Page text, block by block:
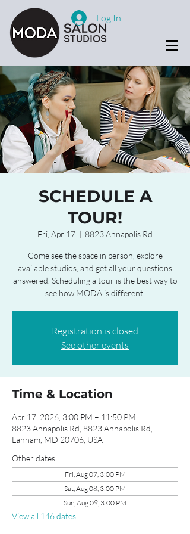
Log In
SCHEDULE A
TOUR!
Fri, Apr 17
  |
8823 Annapolis Rd
Come see the space in person, explore
available studios, and get all your questions
answered. Scheduling a tour is the best way to
see how MODA is different.
Registration is closed
See other events
Time & Location
Apr 17, 2026, 3:00 PM – 11:50 PM
8823 Annapolis Rd, 8823 Annapolis Rd,
Lanham, MD 20706, USA
Other dates
Fri, Aug 07, 3:00 PM
Sat, Aug 08, 3:00 PM
Sun, Aug 09, 3:00 PM
View all 146 dates